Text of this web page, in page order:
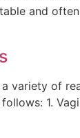
and
variety of
1.